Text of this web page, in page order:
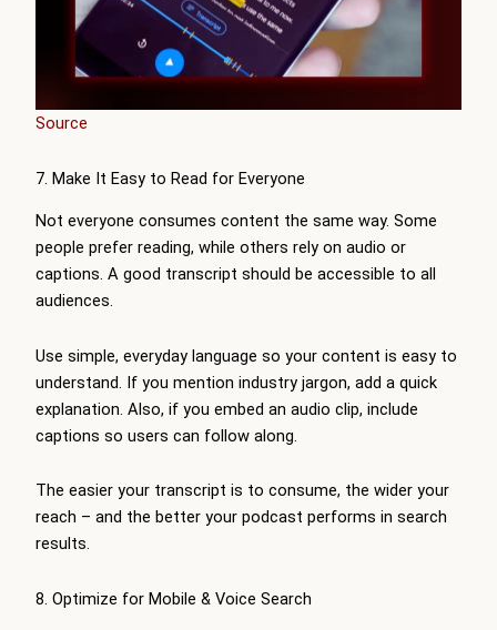
Source
7. Make It Easy to Read for Everyone
Not everyone consumes content the same way. Some
people prefer reading, while others rely on audio or
captions. A good transcript should be accessible to all
audiences.
Use simple, everyday language so your content is easy to
understand. If you mention industry jargon, add a quick
explanation. Also, if you embed an audio clip, include
captions so users can follow along.
The easier your transcript is to consume, the wider your
reach – and the better your podcast performs in search
results.
8. Optimize for Mobile & Voice Search